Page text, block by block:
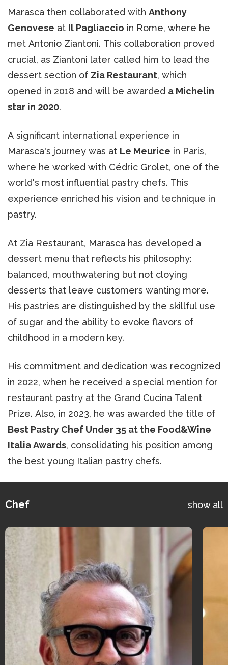
Marasca then collaborated with Anthony
Genovese at Il Pagliaccio in Rome, where he
met Antonio Ziantoni. This collaboration proved
crucial, as Ziantoni later called him to lead the
dessert section of Zia Restaurant, which
opened in 2018 and will be awarded a Michelin
star in 2020.
A significant international experience in
Marasca's journey was at Le Meurice in Paris,
where he worked with Cédric Grolet, one of the
world's most influential pastry chefs. This
experience enriched his vision and technique in
pastry.
At Zia Restaurant, Marasca has developed a
dessert menu that reflects his philosophy:
balanced, mouthwatering but not cloying
desserts that leave customers wanting more.
His pastries are distinguished by the skillful use
of sugar and the ability to evoke flavors of
childhood in a modern key.
His commitment and dedication was recognized
in 2022, when he received a special mention for
restaurant pastry at the Grand Cucina Talent
Prize. Also, in 2023, he was awarded the title of
Best Pastry Chef Under 35 at the Food&Wine
Italia Awards, consolidating his position among
the best young Italian pastry chefs.
Chef show all